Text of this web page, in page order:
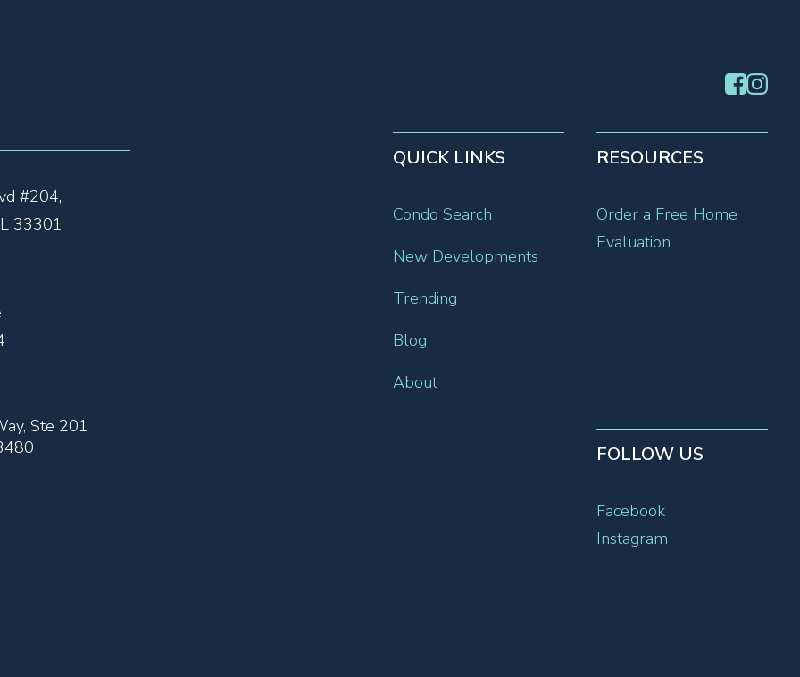
#204,
33301
Ste 201
QUICK LINKS
Condo Search
New Developments
Trending
Blog
About
RESOURCES
Order a Free Home
Evaluation
FOLLOW US
Facebook
Instagram